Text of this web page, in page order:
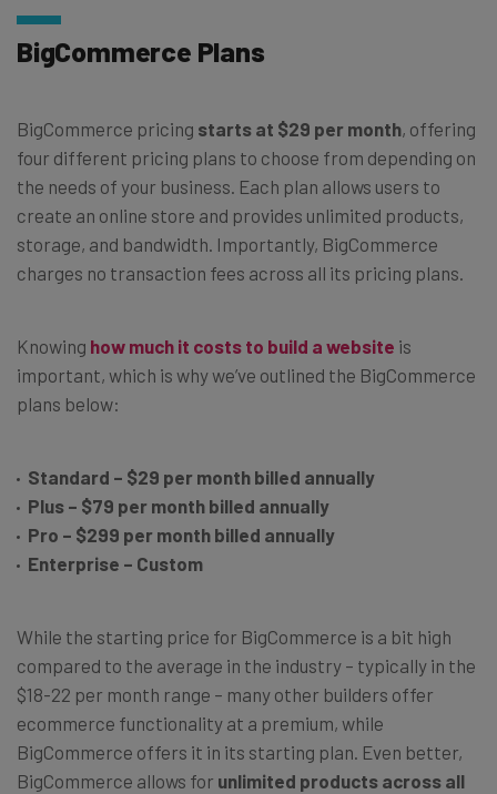
BigCommerce Plans
BigCommerce pricing starts at $29 per month, offering
four different pricing plans to choose from depending on
the needs of your business. Each plan allows users to
create an online store and provides unlimited products,
storage, and bandwidth. Importantly, BigCommerce
charges no transaction fees across all its pricing plans.
Knowing how much it costs to build a website is
important, which is why we’ve outlined the BigCommerce
plans below:
Standard – $29 per month billed annually
Plus – $79 per month billed annually
Pro – $299 per month billed annually
Enterprise – Custom
While the starting price for BigCommerce is a bit high
compared to the average in the industry – typically in the
$18-22 per month range – many other builders offer
ecommerce functionality at a premium, while
BigCommerce offers it in its starting plan. Even better,
BigCommerce allows for unlimited products across all